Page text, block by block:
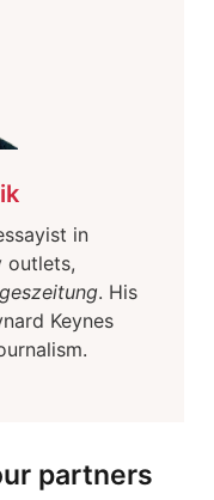
in
outlets,
. His
Keynes
partners